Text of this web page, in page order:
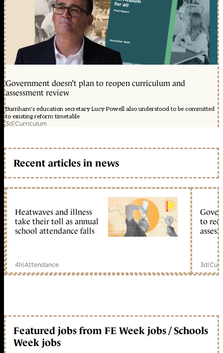
Government doesn’t plan to reopen curriculum and
assessment review
Burnham's education secretary Lucy Powell also understood to be committed
to existing reform timetable
3d|Curriculum
Recent articles in news
Heatwaves and illness
take their toll as annual
school attendance falls
4h|Attendance
to
3d|
Featured jobs from FE Week jobs / Schools
Week jobs